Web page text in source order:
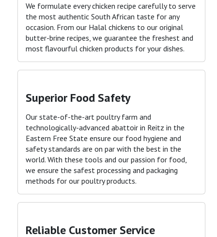
We formulate every chicken recipe carefully to serve
the most authentic South African taste for any
occasion. From our Halal chickens to our original
butter-brine recipes, we guarantee the freshest and
most flavourful chicken products for your dishes.
Superior Food Safety
Our state-of-the-art poultry farm and
technologically-advanced abattoir in Reitz in the
Eastern Free State ensure our food hygiene and
safety standards are on par with the best in the
world. With these tools and our passion for food,
we ensure the safest processing and packaging
methods for our poultry products.
Reliable Customer Service